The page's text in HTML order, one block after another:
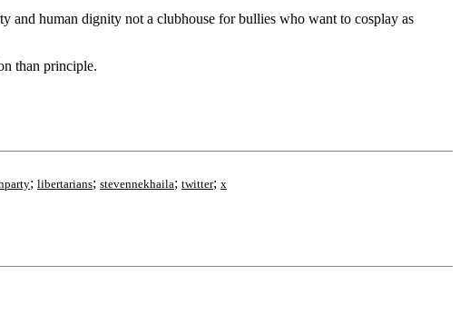
and human dignity not a clubhouse for bullies who want to cosplay as
than principle.
; libertarians; stevennekhaila; twitter; x